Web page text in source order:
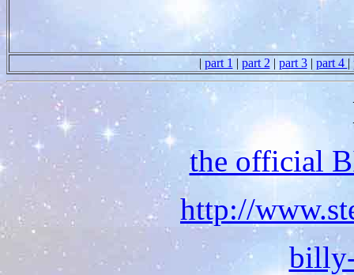
| part 1 | part 2 | part 3| part 4 |
the official
http://